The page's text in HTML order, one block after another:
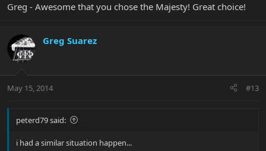
Greg - Awesome that you chose the Majesty! Great choice!
Greg Suarez
May 15, 2014 #13
peterd79 said:
i had a similar situation happen...